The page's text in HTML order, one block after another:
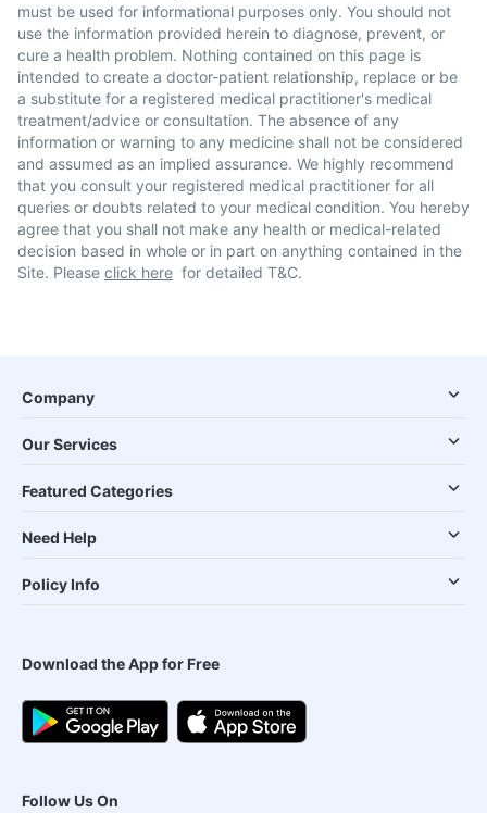
must be used for informational purposes only. You should not
use the information provided herein to diagnose, prevent, or
cure a health problem. Nothing contained on this page is
intended to create a doctor-patient relationship, replace or be
a substitute for a registered medical practitioner's medical
treatment/advice or consultation. The absence of any
information or warning to any medicine shall not be considered
and assumed as an implied assurance. We highly recommend
that you consult your registered medical practitioner for all
queries or doubts related to your medical condition. You hereby
agree that you shall not make any health or medical-related
decision based in whole or in part on anything contained in the
Site. Please click here for detailed T&C.
Company
Our Services
Featured Categories
Need Help
Policy Info
Download the App for Free
Follow Us On